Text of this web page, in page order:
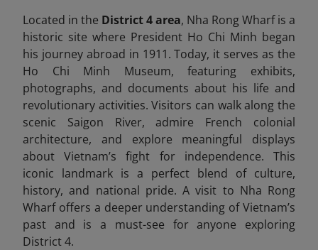
Located in the District 4 area, Nha Rong Wharf is a
historic site where President Ho Chi Minh began
his journey abroad in 1911. Today, it serves as the
Ho Chi Minh Museum, featuring exhibits,
photographs, and documents about his life and
revolutionary activities. Visitors can walk along the
scenic Saigon River, admire French colonial
architecture, and explore meaningful displays
about Vietnam’s fight for independence. This
iconic landmark is a perfect blend of culture,
history, and national pride. A visit to Nha Rong
Wharf offers a deeper understanding of Vietnam’s
past and is a must-see for anyone exploring
District 4.